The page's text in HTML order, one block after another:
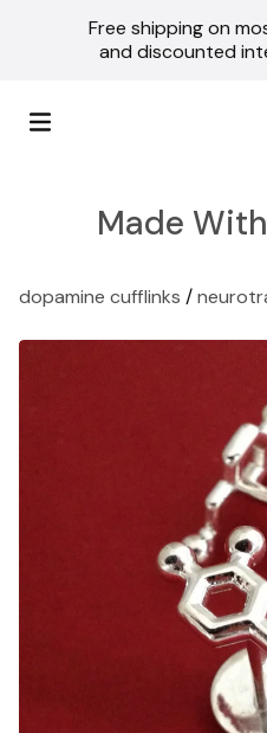
Free shipping on
and discounted
Made
dopamine cufflinks /